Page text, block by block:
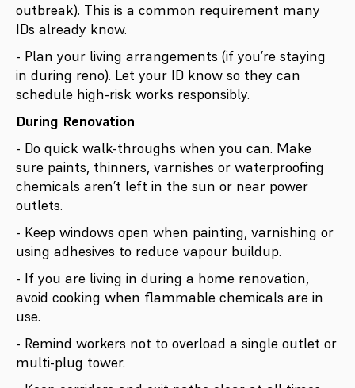
outbreak). This is a common requirement many
IDs already know.
- Plan your living arrangements (if you’re staying
in during reno). Let your ID know so they can
schedule high-risk works responsibly.
During Renovation
- Do quick walk-throughs when you can. Make
sure paints, thinners, varnishes or waterproofing
chemicals aren’t left in the sun or near power
outlets.
- Keep windows open when painting, varnishing or
using adhesives to reduce vapour buildup.
- If you are living in during a home renovation,
avoid cooking when flammable chemicals are in
use.
- Remind workers not to overload a single outlet or
multi-plug tower.